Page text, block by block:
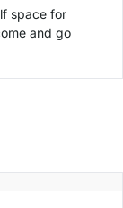
space for
and go